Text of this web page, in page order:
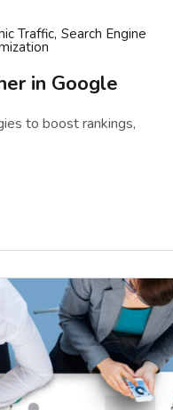
Traffic Search Engine
in Google
to boost rankings,